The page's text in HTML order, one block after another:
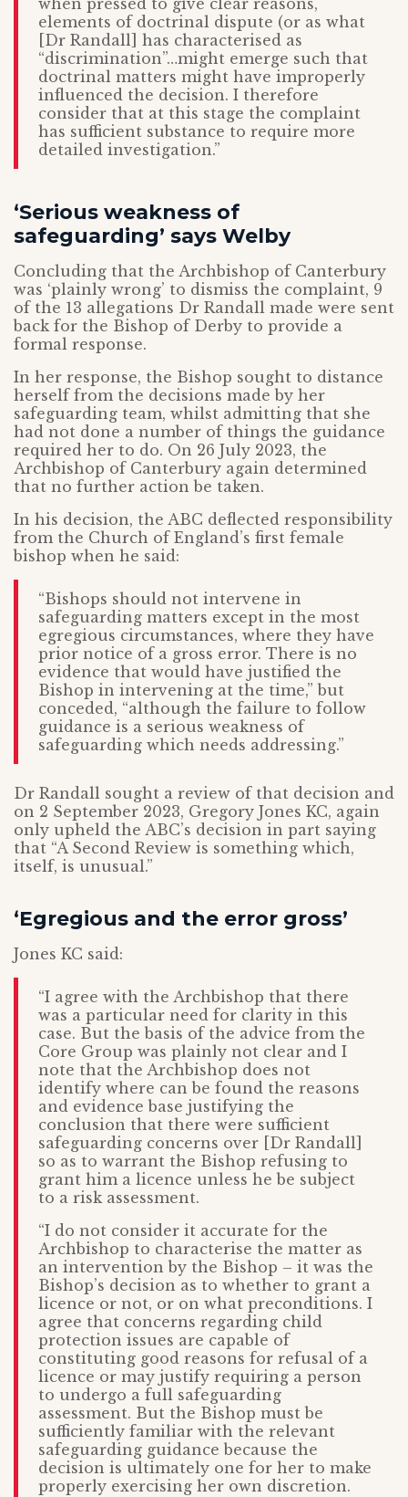
when pressed to give clear reasons,
elements of doctrinal dispute (or as what
[Dr Randall] has characterised as
“discrimination”…might emerge such that
doctrinal matters might have improperly
influenced the decision. I therefore
consider that at this stage the complaint
has sufficient substance to require more
detailed investigation.”
‘Serious weakness of
safeguarding’ says Welby
Concluding that the Archbishop of Canterbury
was ‘plainly wrong’ to dismiss the complaint, 9
of the 13 allegations Dr Randall made were sent
back for the Bishop of Derby to provide a
formal response.
In her response, the Bishop sought to distance
herself from the decisions made by her
safeguarding team, whilst admitting that she
had not done a number of things the guidance
required her to do. On 26 July 2023, the
Archbishop of Canterbury again determined
that no further action be taken.
In his decision, the ABC deflected responsibility
from the Church of England’s first female
bishop when he said:
“Bishops should not intervene in
safeguarding matters except in the most
egregious circumstances, where they have
prior notice of a gross error. There is no
evidence that would have justified the
Bishop in intervening at the time,” but
conceded, “although the failure to follow
guidance is a serious weakness of
safeguarding which needs addressing.”
Dr Randall sought a review of that decision and
on 2 September 2023, Gregory Jones KC, again
only upheld the ABC’s decision in part saying
that “A Second Review is something which,
itself, is unusual.”
‘Egregious and the error gross’
Jones KC said:
“I agree with the Archbishop that there
was a particular need for clarity in this
case. But the basis of the advice from the
Core Group was plainly not clear and I
note that the Archbishop does not
identify where can be found the reasons
and evidence base justifying the
conclusion that there were sufficient
safeguarding concerns over [Dr Randall]
so as to warrant the Bishop refusing to
grant him a licence unless he be subject
to a risk assessment.
“I do not consider it accurate for the
Archbishop to characterise the matter as
an intervention by the Bishop – it was the
Bishop’s decision as to whether to grant a
licence or not, or on what preconditions. I
agree that concerns regarding child
protection issues are capable of
constituting good reasons for refusal of a
licence or may justify requiring a person
to undergo a full safeguarding
assessment. But the Bishop must be
sufficiently familiar with the relevant
safeguarding guidance because the
decision is ultimately one for her to make
properly exercising her own discretion.